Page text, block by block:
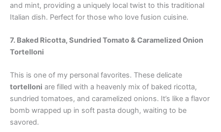
and mint, providing a uniquely local twist to this traditional
Italian dish. Perfect for those who love fusion cuisine.
7. Baked Ricotta, Sundried Tomato & Caramelized Onion
Tortelloni
This is one of my personal favorites. These delicate
tortelloni are filled with a heavenly mix of baked ricotta,
sundried tomatoes, and caramelized onions. It’s like a flavor
bomb wrapped up in soft pasta dough, waiting to be
savored.